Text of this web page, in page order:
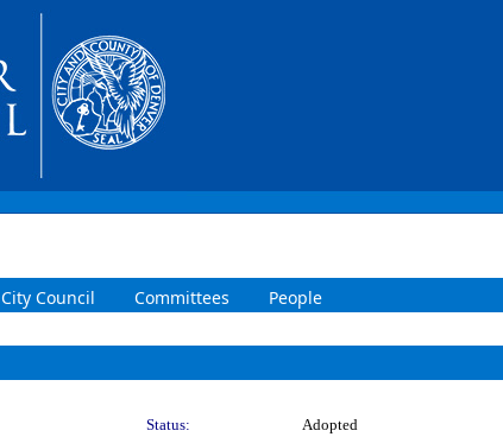
City Council Committees People
Status:
Adopted